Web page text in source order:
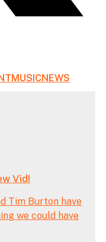
MUSICNEWS
Vid!
Tim Burton have
we could have